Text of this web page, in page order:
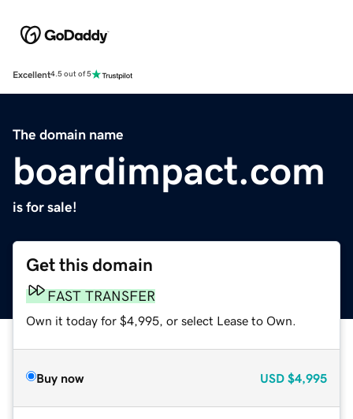
Excellent4.5 out of 5
The domain name
boardimpact.com
is for sale!
Get this domain
FAST TRANSFER
Own it today for $4,995, or select Lease to Own.
Buy now USD $4,995